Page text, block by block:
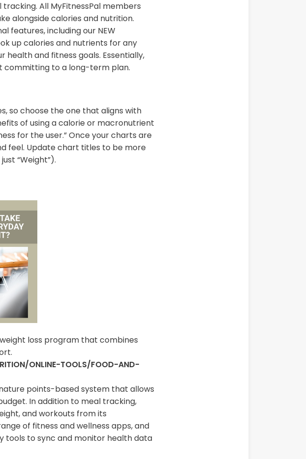
All MyFitnessPal members
alongside calories and nutrition.
features, including our NEW
up calories and nutrients for any
and fitness goals. Essentially,
committing to a long-term plan.
so choose the one that aligns with
of using a calorie or macronutrient
for the user.” Once your charts are
feel. Update chart titles to be more
“Weight”).
loss program that combines
ONLINE-TOOLS/FOOD-AND-
points-based system that allows
In addition to meal tracking,
and workouts from its
of fitness and wellness apps, and
tools to sync and monitor health data